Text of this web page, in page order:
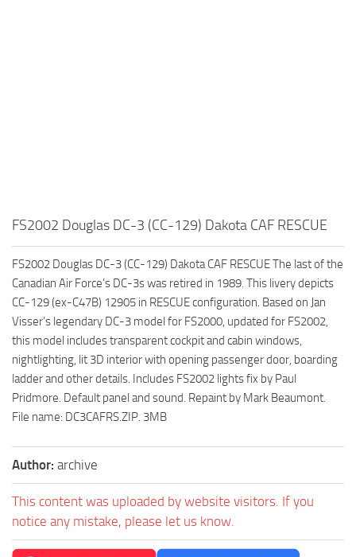
FS2002 Douglas DC-3 (CC-129) Dakota CAF RESCUE
FS2002 Douglas DC-3 (CC-129) Dakota CAF RESCUE The last of the
Canadian Air Force’s DC-3s was retired in 1989. This livery depicts
CC-129 (ex-C47B) 12905 in RESCUE configuration. Based on Jan
Visser’s legendary DC-3 model for FS2000, updated for FS2002,
this model includes transparent cockpit and cabin windows,
nightlighting, lit 3D interior with opening passenger door, boarding
ladder and other details. Includes FS2002 lights fix by Paul
Pridmore. Default panel and sound. Repaint by Mark Beaumont.
File name: DC3CAFRS.ZIP. 3MB
Author: archive
This content was uploaded by website visitors. If you
notice any mistake, please let us know.